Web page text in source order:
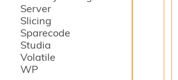
Server
Slicing
Sparecode
Studia
Volatile
WP